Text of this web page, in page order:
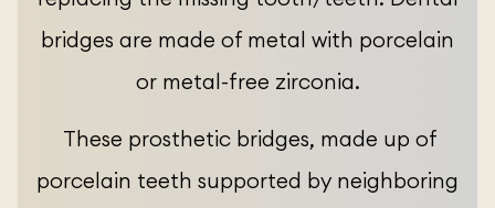
bridges are made of metal with porcelain
or metal-free zirconia.
These prosthetic bridges, made up of
porcelain teeth supported by neighboring